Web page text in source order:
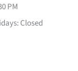
PM
Closed